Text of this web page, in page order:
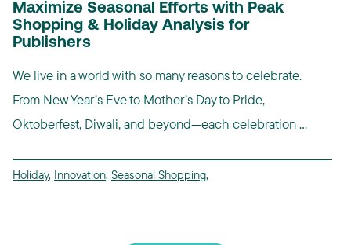
Maximize Seasonal Efforts with Peak
Shopping & Holiday Analysis for
Publishers
We live in a world with so many reasons to celebrate.
From New Year’s Eve to Mother’s Day to Pride,
Oktoberfest, Diwali, and beyond—each celebration ...
Holiday, Innovation, Seasonal Shopping,